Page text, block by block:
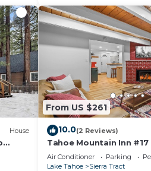
House
From US $261
10.0(2 Reviews)
Tahoe Mountain Inn #17
Air Conditioner Parking
Lake Tahoe
Sierra Tract